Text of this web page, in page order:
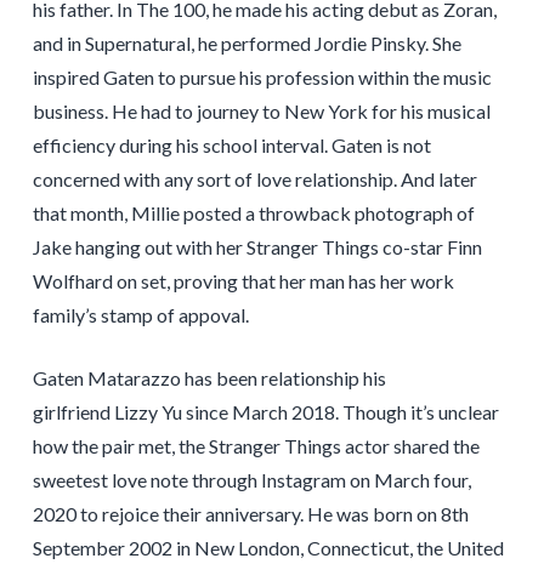
his father. In The 100, he made his acting debut as Zoran,
and in Supernatural, he performed Jordie Pinsky. She
inspired Gaten to pursue his profession within the music
business. He had to journey to New York for his musical
efficiency during his school interval. Gaten is not
concerned with any sort of love relationship. And later
that month, Millie posted a throwback photograph of
Jake hanging out with her Stranger Things co-star Finn
Wolfhard on set, proving that her man has her work
family’s stamp of appoval.
Gaten Matarazzo has been relationship his
girlfriend Lizzy Yu since March 2018. Though it’s unclear
how the pair met, the Stranger Things actor shared the
sweetest love note through Instagram on March four,
2020 to rejoice their anniversary. He was born on 8th
September 2002 in New London, Connecticut, the United